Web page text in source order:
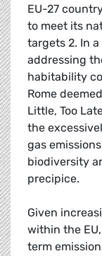
EU-27
to meet its
targets 2. In
addressing
habitability
Rome
Little, Too
the
gas
biodiversity
precipice.
Given
within the
term